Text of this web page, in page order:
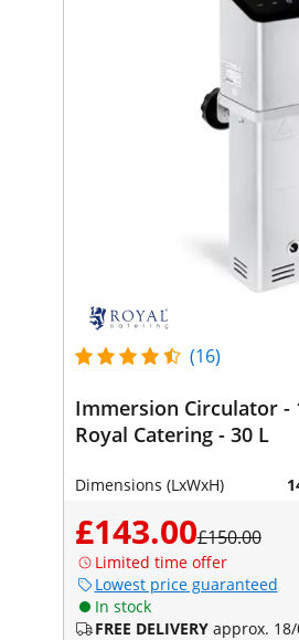
(16)
Immersion Circulator -
Royal Catering - 30 L
Dimensions (LxWxH)
£143.00£150.00
Limited time offer
Lowest price guaranteed
In stock
FREE DELIVERY approx.